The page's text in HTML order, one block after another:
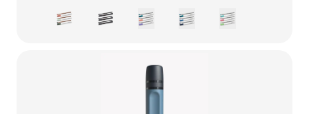
3-Pack Copper3-Pack Obsidian3-Pack Multi color
3-Pack Blues3-Pack Flavor Pop